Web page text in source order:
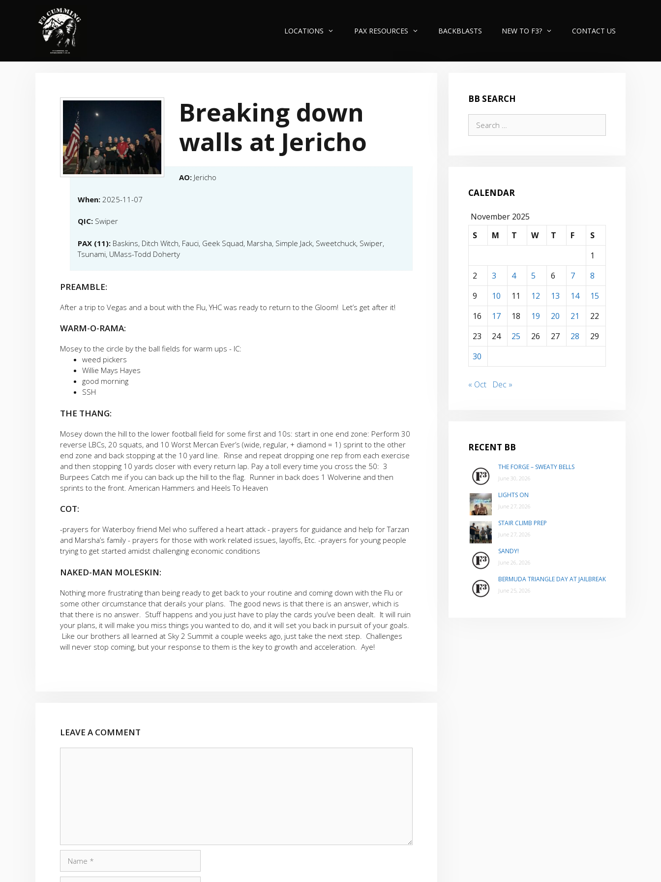
LOCATIONS PAX RESOURCES BACKBLASTS NEW TO F3? CONTACT US
Breaking down
walls at Jericho
AO: Jericho
When: 2025-11-07
QIC: Swiper
PAX (11): Baskins, Ditch Witch, Fauci, Geek Squad, Marsha, Simple Jack, Sweetchuck, Swiper,
Tsunami, UMass-Todd Doherty
PREAMBLE:
After a trip to Vegas and a bout with the Flu, YHC was ready to return to the Gloom! Let’s get after it!
WARM-O-RAMA:
Mosey to the circle by the ball fields for warm ups - IC:
weed pickers
Willie Mays Hayes
good morning
SSH
THE THANG:
Mosey down the hill to the lower football field for some first and 10s: start in one end zone: Perform 30
reverse LBCs, 20 squats, and 10 Worst Mercan Ever’s (wide, regular, + diamond = 1) sprint to the other
end zone and back stopping at the 10 yard line. Rinse and repeat dropping one rep from each exercise
and then stopping 10 yards closer with every return lap. Pay a toll every time you cross the 50: 3
Burpees Catch me if you can back up the hill to the flag. Runner in back does 1 Wolverine and then
sprints to the front. American Hammers and Heels To Heaven
COT:
-prayers for Waterboy friend Mel who suffered a heart attack - prayers for guidance and help for Tarzan
and Marsha’s family - prayers for those with work related issues, layoffs, Etc. -prayers for young people
trying to get started amidst challenging economic conditions
NAKED-MAN MOLESKIN:
Nothing more frustrating than being ready to get back to your routine and coming down with the Flu or
some other circumstance that derails your plans. The good news is that there is an answer, which is
that there is no answer. Stuff happens and you just have to play the cards you’ve been dealt. It will ruin
your plans, it will make you miss things you wanted to do, and it will set you back in pursuit of your goals.
Like our brothers all learned at Sky 2 Summit a couple weeks ago, just take the next step. Challenges
will never stop coming, but your response to them is the key to growth and acceleration. Aye!
LEAVE A COMMENT
BB SEARCH
for:
CALENDAR
November 2025
S
M T W T F
S
1
2
3 4 5 6 7
8
9
10 11 12 13 14
15
16
17 18 19 20 21
22
23
24 25 26 27 28
29
30
« Oct Dec »
RECENT BB
THE FORGE – SWEATY BELLS
June 30, 2026
LIGHTS ON
June 27, 2026
STAIR CLIMB PREP
June 27, 2026
SANDY!
June 26, 2026
BERMUDA TRIANGLE DAY AT JAILBREAK
June 25, 2026